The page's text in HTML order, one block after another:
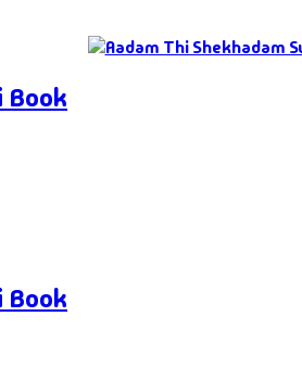
Book
Book